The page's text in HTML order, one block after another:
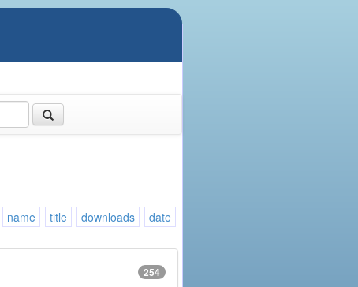
name title downloads
date
254